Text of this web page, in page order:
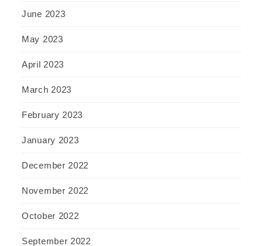
June 2023
May 2023
April 2023
March 2023
February 2023
January 2023
December 2022
November 2022
October 2022
September 2022